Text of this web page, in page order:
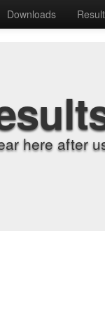
Downloads
here after